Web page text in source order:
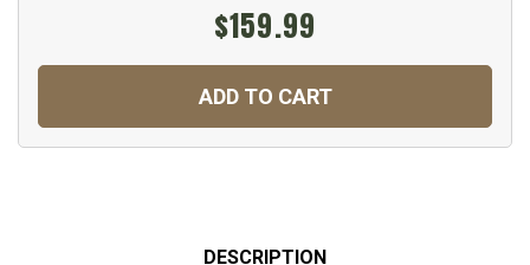
$159.99
ADD TO CART
DESCRIPTION